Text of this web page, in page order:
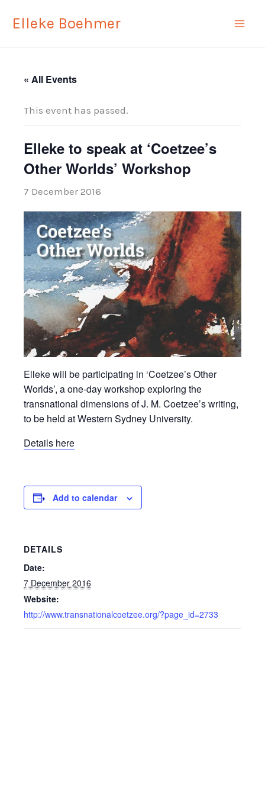
Elleke Boehmer
« All Events
This event has passed.
Elleke to speak at ‘Coetzee’s
Other Worlds’ Workshop
7 December 2016
Elleke will be participating in ‘Coetzee’s Other
Worlds’, a one-day workshop exploring the
transnational dimensions of J. M. Coetzee’s writing,
to be held at Western Sydney University.
Details here
Add to calendar
DETAILS
Date:
7 December 2016
Website:
http://www.transnationalcoetzee.org/?page_id=2733